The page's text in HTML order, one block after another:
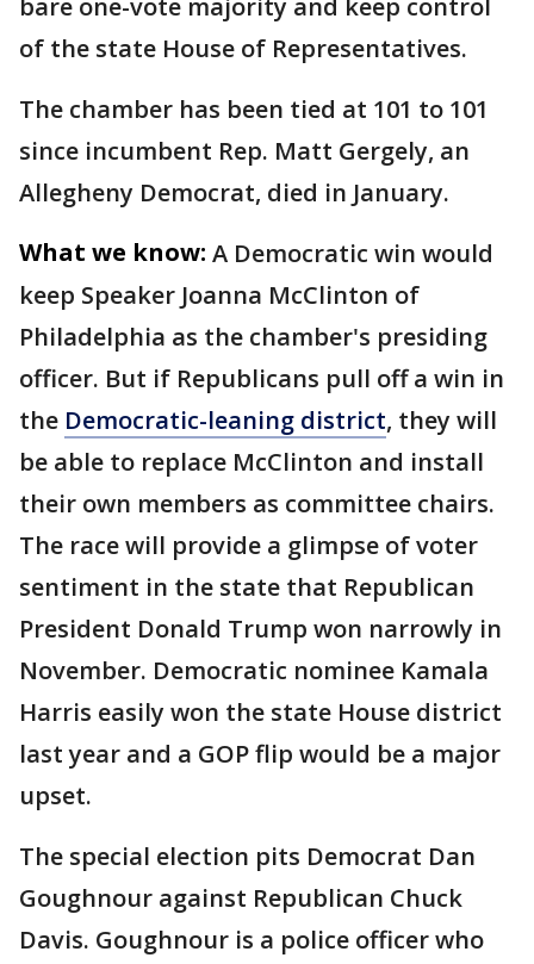
bare one-vote majority and keep control
of the state House of Representatives.
The chamber has been tied at 101 to 101
since incumbent Rep. Matt Gergely, an
Allegheny Democrat, died in January.
What we know: A Democratic win would
keep Speaker Joanna McClinton of
Philadelphia as the chamber's presiding
officer. But if Republicans pull off a win in
the Democratic-leaning district, they will
be able to replace McClinton and install
their own members as committee chairs.
The race will provide a glimpse of voter
sentiment in the state that Republican
President Donald Trump won narrowly in
November. Democratic nominee Kamala
Harris easily won the state House district
last year and a GOP flip would be a major
upset.
The special election pits Democrat Dan
Goughnour against Republican Chuck
Davis. Goughnour is a police officer who